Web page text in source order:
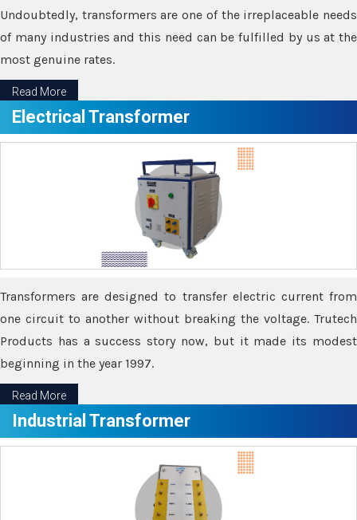
Undoubtedly, transformers are one of the irreplaceable needs
of many industries and this need can be fulfilled by us at the
most genuine rates.
Read More
Electrical Transformer
Transformers are designed to transfer electric current from
one circuit to another without breaking the voltage. Trutech
Products has a success story now, but it made its modest
beginning in the year 1997.
Read More
Industrial Transformer